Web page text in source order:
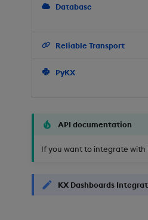
Database
Reliable Transport
PyKX
API documentation
If you want to integrate with
KX Dashboards